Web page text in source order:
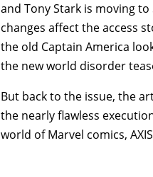
and Tony Stark is moving
changes affect the access
the old Captain America
the new world disorder
But back to the issue, the
the nearly flawless
world of Marvel comics,